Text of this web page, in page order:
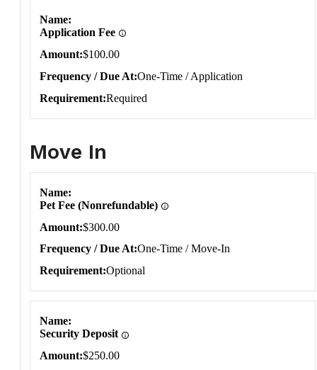
Name
Application Fee
Amount $100.00
Frequency / Due At One-Time / Application
Requirement Required
Move In
Name
Pet Fee (Nonrefundable)
Amount $300.00
Frequency / Due At One-Time / Move-In
Requirement Optional
Name
Security Deposit
Amount $250.00